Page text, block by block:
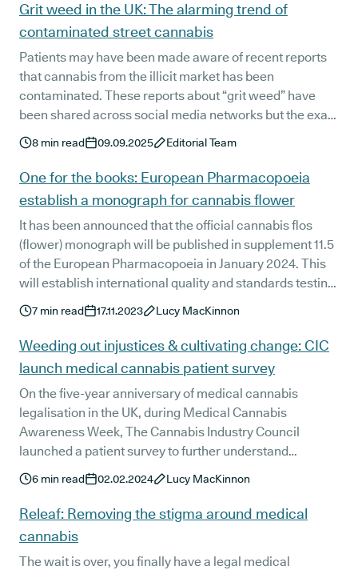
Grit weed in the UK: The alarming trend of
contaminated street cannabis
Patients may have been made aware of recent reports
that cannabis from the illicit market has been
contaminated. These reports about “grit weed” have
been shared across social media networks but the exact
details of the adulterant are yet to be formally
determined.
8 min read 09.09.2025 Editorial Team
One for the books: European Pharmacopoeia
establish a monograph for cannabis flower
It has been announced that the official cannabis flos
(flower) monograph will be published in supplement 11.5
of the European Pharmacopoeia in January 2024. This
will establish international quality and standards testing
and identification processes for cannabis flowers, and
its derived products, used in medicinal practices.
7 min read 17.11.2023 Lucy MacKinnon
Weeding out injustices & cultivating change: CIC
launch medical cannabis patient survey
On the five-year anniversary of medical cannabis
legalisation in the UK, during Medical Cannabis
Awareness Week, The Cannabis Industry Council
launched a patient survey to further understand
patients' experiences with medical cannabis.
6 min read 02.02.2024 Lucy MacKinnon
Releaf: Removing the stigma around medical
cannabis
The wait is over, you finally have a legal medical